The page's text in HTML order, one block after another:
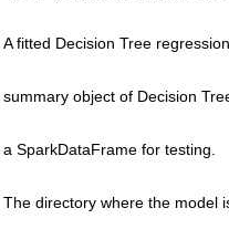
A fitted Decision Tree
summary object of Decision
a SparkDataFrame for testing.
The directory where the model